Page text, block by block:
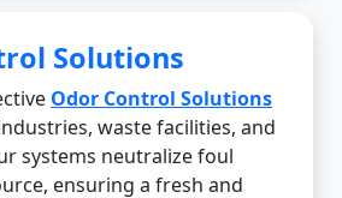
Solutions
Odor Control Solutions
waste facilities, and
systems neutralize foul
ensuring a fresh and